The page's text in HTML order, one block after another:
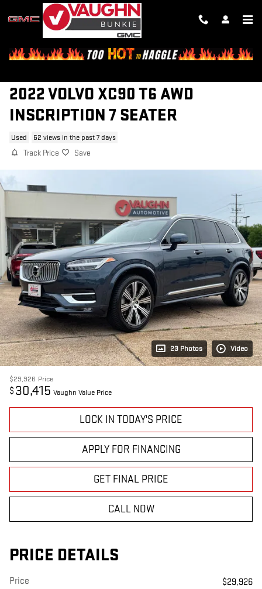
Skip to main content
2022 VOLVO XC90 T6 AWD
INSCRIPTION 7 SEATER
Used 62 views in the past 7 days
Track Price Save
23 Photos Video
$29,926 Price
$ 30,415 Vaughn Value Price
LOCK IN TODAY'S PRICE
APPLY FOR FINANCING
GET FINAL PRICE
CALL NOW
PRICE DETAILS
Price
$29,926